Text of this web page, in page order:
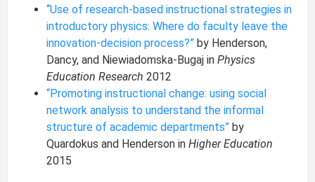
“Use of research-based instructional strategies in
introductory physics: Where do faculty leave the
innovation-decision process?” by Henderson,
Dancy, and Niewiadomska-Bugaj inPhysics
Education Research 2012
“Promoting instructional change: using social
network analysis to understand the informal
structure of academic departments” by
Quardokus and Henderson inHigher Education
2015